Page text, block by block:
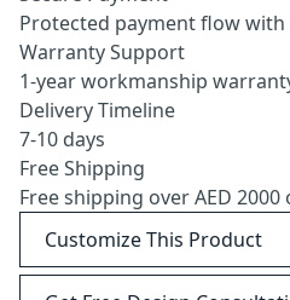
Protected payment flow
Warranty Support
1-year workmanship
Delivery Timeline
7-10 days
Free Shipping
Free shipping over AED
Customize This Product